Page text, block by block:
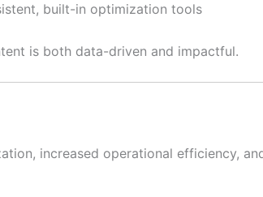
built-in optimization tools
is both data-driven and impactful.
increased operational efficiency,